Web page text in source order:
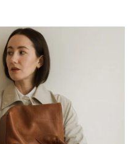
Viva’s Collection: A